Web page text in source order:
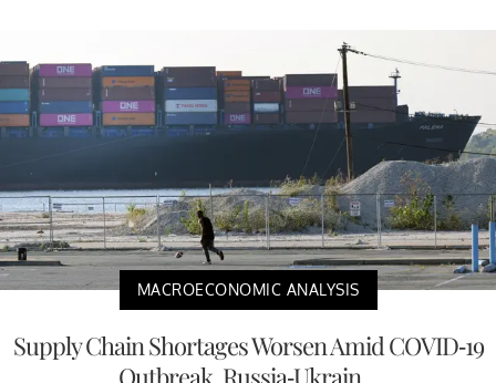
MACROECONOMIC ANALYSIS
Supply Chain Shortages Worsen Amid COVID-19
Outbreak, Russia-Ukrain...